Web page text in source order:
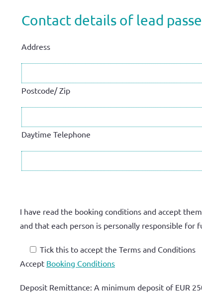
Contact details of lead
Address
Postcode/ Zip
Daytime Telephone
I have read the booking conditions and accept
and that each person is personally responsible
Tick this to accept the Terms and Conditions
Accept Booking Conditions
Deposit Remittance: A minimum deposit of EUR